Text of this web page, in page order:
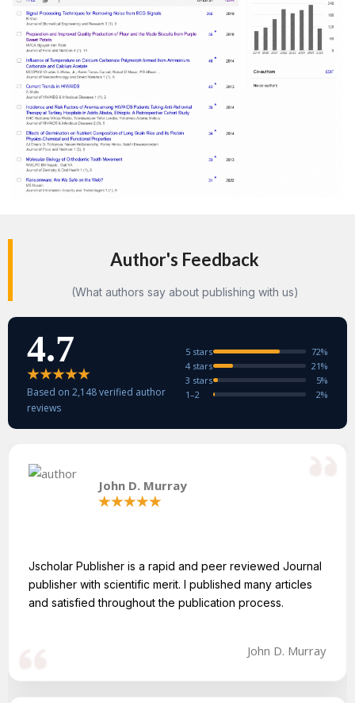
Author's Feedback
(What authors say about publishing with us)
4.7
Based on 2,148 verified author
reviews
5 stars
72%
4 stars
21%
3 stars
5%
1–2
2%
John D. Murray
Jscholar Publisher is a rapid and peer reviewed Journal
publisher with scientific merit. I published many articles
and satisfied throughout the publication process.
John D. Murray